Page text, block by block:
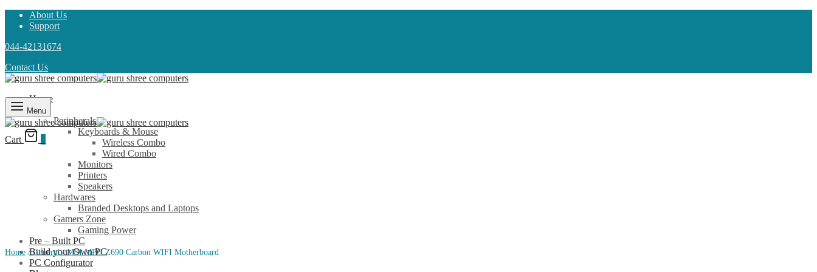
About Us
Support
044-42131674
Contact Us
Home
Shop
Peripherals
Keyboards & Mouse
Wireless Combo
Wired Combo
Monitors
Printers
Speakers
Hardwares
Branded Desktops and Laptops
Gamers Zone
Gaming Power
Pre – Built PC
Build your Own PC
PC Configurator
Menu
Cart
Home / General /MSI MPG Z690 Carbon WIFI Motherboard